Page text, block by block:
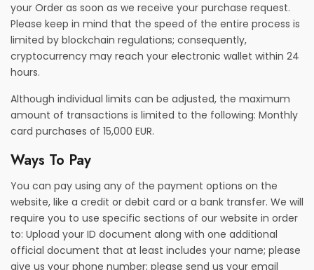
your Order as soon as we receive your purchase request.
Please keep in mind that the speed of the entire process is
limited by blockchain regulations; consequently,
cryptocurrency may reach your electronic wallet within 24
hours.
Although individual limits can be adjusted, the maximum
amount of transactions is limited to the following: Monthly
card purchases of 15,000 EUR.
Ways To Pay
You can pay using any of the payment options on the
website, like a credit or debit card or a bank transfer. We will
require you to use specific sections of our website in order
to: Upload your ID document along with one additional
official document that at least includes your name; please
give us your phone number; please send us your email